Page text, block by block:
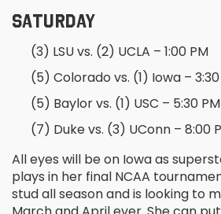
SATURDAY
(3) LSU vs. (2) UCLA – 1:00 PM
(5) Colorado vs. (1) Iowa –
(5) Baylor vs. (1) USC – 5:30 PM
(7) Duke vs. (3) UConn – 8:00
All eyes will be on Iowa as
plays in her final NCAA
stud all season and is looking to